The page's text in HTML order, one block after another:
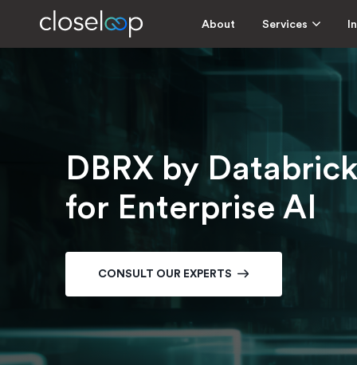
About Services
DBRX by
for Enterprise AI
CONSULT OUR EXPERTS